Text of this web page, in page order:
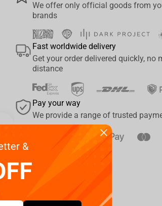
We offer only official goods from
brands
Fast worldwide delivery
Get your order delivered quickly, no
distance
Pay your way
We provide a range of trusted
&